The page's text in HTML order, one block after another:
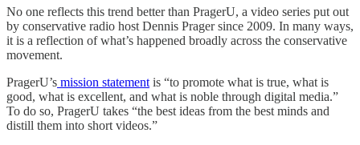
No one reflects this trend better than PragerU, a video series put out
by conservative radio host Dennis Prager since 2009. In many ways,
it is a reflection of what’s happened broadly across the conservative
movement.
PragerU’s mission statement is “to promote what is true, what is
good, what is excellent, and what is noble through digital media.”
To do so, PragerU takes “the best ideas from the best minds and
distill them into short videos.”